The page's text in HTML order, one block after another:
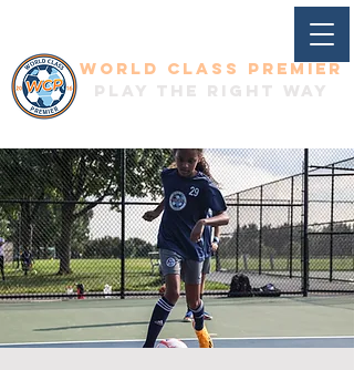
World Class Premier
Play the right way